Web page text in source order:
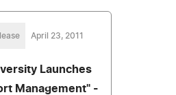
April 23, 2011
Launches
Management" -